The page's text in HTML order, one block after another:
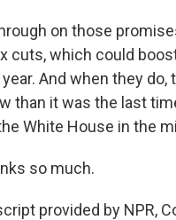
on those
cuts, which could
And when they do,
than it was the last
White House in the
so much.
provided by NPR,